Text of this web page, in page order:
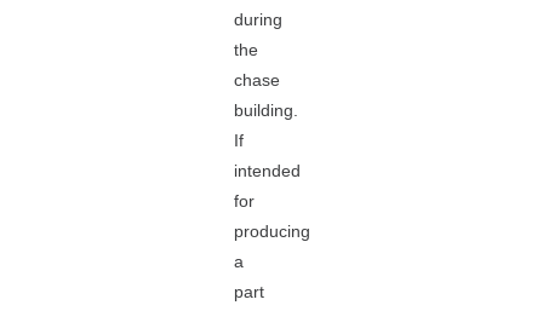
during
the
chase
building.
If
intended
for
producing
a
part